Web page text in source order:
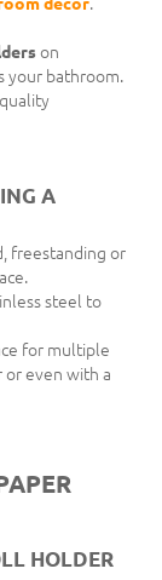
on
your bathroom.
A
freestanding or
steel to
for multiple
even with a
HOLDER